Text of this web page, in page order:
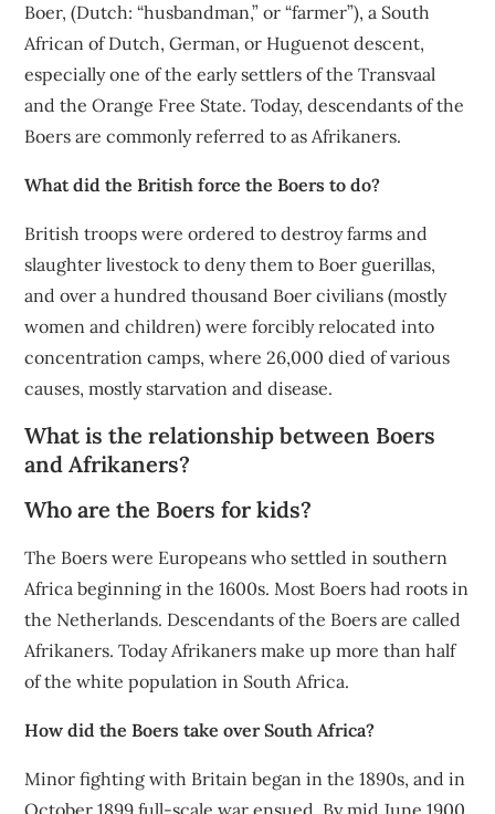
Boer, (Dutch: “husbandman,” or “farmer”), a South
African of Dutch, German, or Huguenot descent,
especially one of the early settlers of the Transvaal
and the Orange Free State. Today, descendants of the
Boers are commonly referred to as Afrikaners.
What did the British force the Boers to do?
British troops were ordered to destroy farms and
slaughter livestock to deny them to Boer guerillas,
and over a hundred thousand Boer civilians (mostly
women and children) were forcibly relocated into
concentration camps, where 26,000 died of various
causes, mostly starvation and disease.
What is the relationship between Boers
and Afrikaners?
Who are the Boers for kids?
The Boers were Europeans who settled in southern
Africa beginning in the 1600s. Most Boers had roots in
the Netherlands. Descendants of the Boers are called
Afrikaners. Today Afrikaners make up more than half
of the white population in South Africa.
How did the Boers take over South Africa?
Minor fighting with Britain began in the 1890s, and in
October 1899 full-scale war ensued. By mid June 1900,